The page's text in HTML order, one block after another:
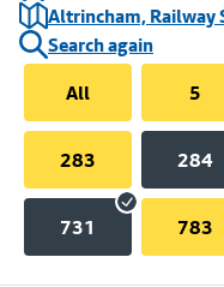
Altrincham, Railway
Search again
All
5
283 284
731 783